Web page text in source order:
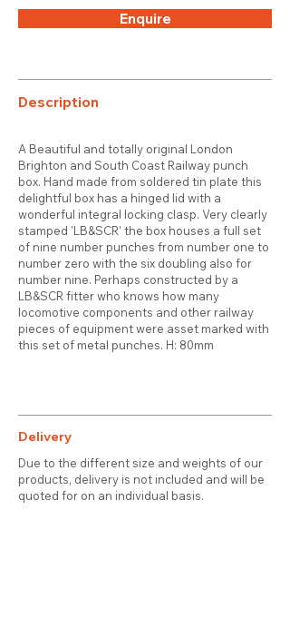
Enquire
Description
A Beautiful and totally original London
Brighton and South Coast Railway punch
box. Hand made from soldered tin plate this
delightful box has a hinged lid with a
wonderful integral locking clasp. Very clearly
stamped 'LB&SCR' the box houses a full set
of nine number punches from number one to
number zero with the six doubling also for
number nine. Perhaps constructed by a
LB&SCR fitter who knows how many
locomotive components and other railway
pieces of equipment were asset marked with
this set of metal punches. H: 80mm
Delivery
Due to the different size and weights of our
products, delivery is not included and will be
quoted for on an individual basis.